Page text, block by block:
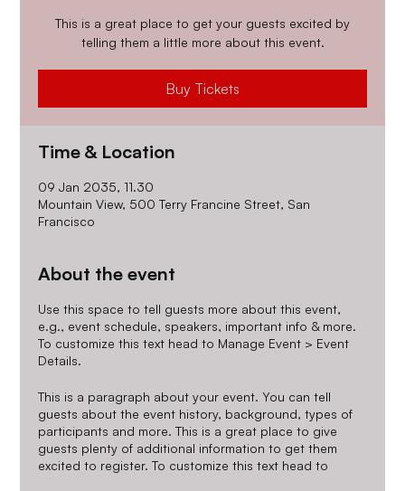
This is a great place to get your guests excited by
telling them a little more about this event.
Buy Tickets
Time & Location
09 Jan 2035, 11.30
Mountain View, 500 Terry Francine Street, San
Francisco
About the event
Use this space to tell guests more about this event,
e.g., event schedule, speakers, important info & more.
To customize this text head to Manage Event > Event
Details.
This is a paragraph about your event. You can tell
guests about the event history, background, types of
participants and more. This is a great place to give
guests plenty of additional information to get them
excited to register. To customize this text head to